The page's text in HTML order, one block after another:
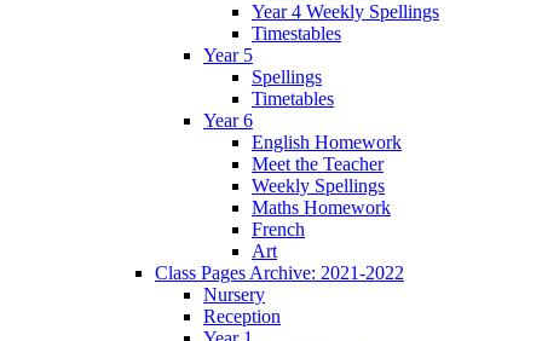
Year 4 Weekly Spellings
Timestables
Year 5
Spellings
Timetables
Year 6
English Homework
Meet the Teacher
Weekly Spellings
Maths Homework
French
Art
Class Pages Archive: 2021-2022
Nursery
Reception